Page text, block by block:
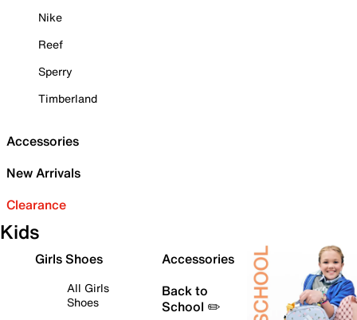
Nike
Reef
Sperry
Timberland
Accessories
New Arrivals
Clearance
Kids
Girls Shoes
All Girls
Shoes
Accessories
Back to
School ✏️